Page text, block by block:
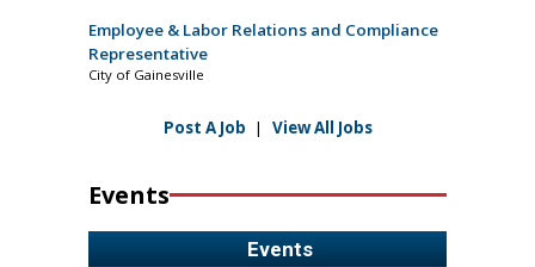
Employee & Labor Relations and Compliance
Representative
City of Gainesville
Post A Job | View All Jobs
Events